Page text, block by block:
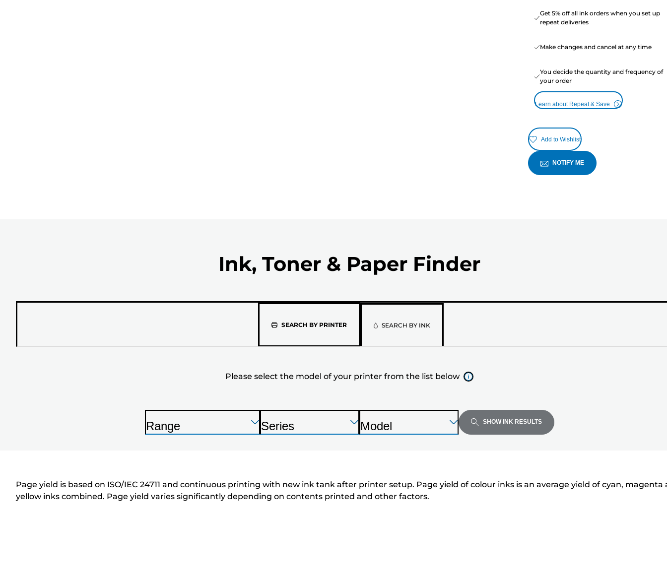
Get 5% off all ink orders when you set up
repeat deliveries
Make changes and cancel at any time
You decide the quantity and frequency of
your order
Learn about Repeat & Save
Add to Wishlist
NOTIFY ME
Ink, Toner & Paper Finder
SEARCH BY PRINTERPlease
select
model
of
your
the
SEARCH BY INK
Please select the model of your printer from the list below
Press
Enter
P
n
t
Range
Press
Enter
P
n
t
Series
Press
Enter
P
n
t
Model SHOW INK RESULTS
Page yield is based on ISO/IEC 24711 and continuous printing with new ink tank after printer setup. Page yield of colour inks is an average yield of cyan, magenta
yellow inks combined. Page yield varies significantly depending on contents printed and other factors.